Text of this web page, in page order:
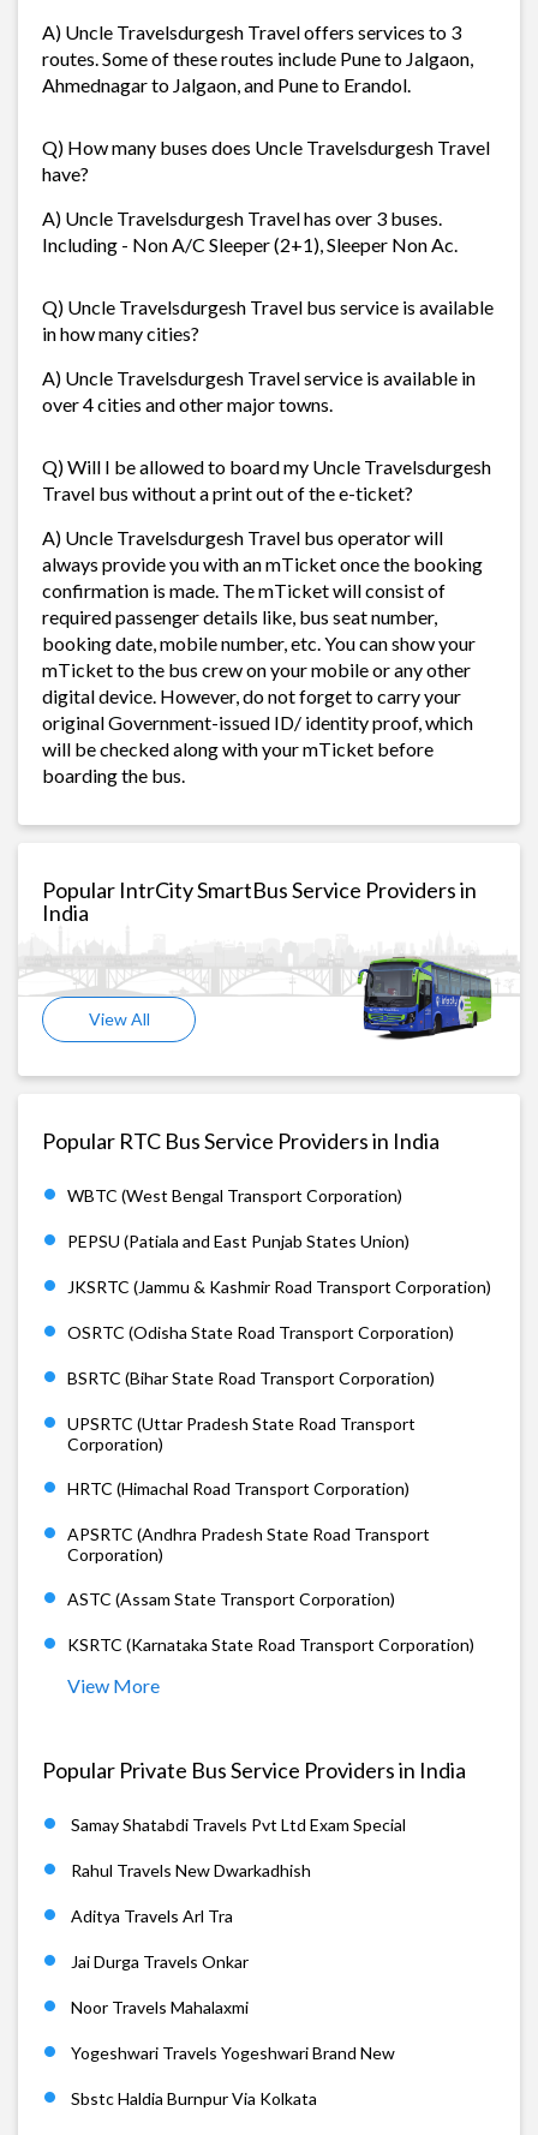
A) Uncle Travelsdurgesh Travel offers services to 3
routes. Some of these routes include Pune to Jalgaon,
Ahmednagar to Jalgaon, and Pune to Erandol.
Q) How many buses does Uncle Travelsdurgesh Travel
have?
A) Uncle Travelsdurgesh Travel has over 3 buses.
Including - Non A/C Sleeper (2+1), Sleeper Non Ac.
Q) Uncle Travelsdurgesh Travel bus service is available
in how many cities?
A) Uncle Travelsdurgesh Travel service is available in
over 4 cities and other major towns.
Q) Will I be allowed to board my Uncle Travelsdurgesh
Travel bus without a print out of the e-ticket?
A) Uncle Travelsdurgesh Travel bus operator will
always provide you with an mTicket once the booking
confirmation is made. The mTicket will consist of
required passenger details like, bus seat number,
booking date, mobile number, etc. You can show your
mTicket to the bus crew on your mobile or any other
digital device. However, do not forget to carry your
original Government-issued ID/ identity proof, which
will be checked along with your mTicket before
boarding the bus.
Popular IntrCity SmartBus Service Providers in
India
View All
Popular RTC Bus Service Providers in India
WBTC (West Bengal Transport Corporation)
PEPSU (Patiala and East Punjab States Union)
JKSRTC (Jammu & Kashmir Road Transport Corporation)
OSRTC (Odisha State Road Transport Corporation)
BSRTC (Bihar State Road Transport Corporation)
UPSRTC (Uttar Pradesh State Road Transport
Corporation)
HRTC (Himachal Road Transport Corporation)
APSRTC (Andhra Pradesh State Road Transport
Corporation)
ASTC (Assam State Transport Corporation)
KSRTC (Karnataka State Road Transport Corporation)
View More
Popular Private Bus Service Providers in India
Samay Shatabdi Travels Pvt Ltd Exam Special
Rahul Travels New Dwarkadhish
Aditya Travels Arl Tra
Jai Durga Travels Onkar
Noor Travels Mahalaxmi
Yogeshwari Travels Yogeshwari Brand New
Sbstc Haldia Burnpur Via Kolkata